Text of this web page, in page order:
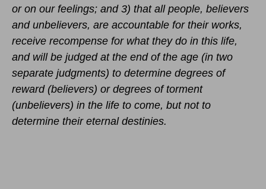
or on our feelings; and 3) that all people, believers
and unbelievers, are accountable for their works,
receive recompense for what they do in this life,
and will be judged at the end of the age (in two
separate judgments) to determine degrees of
reward (believers) or degrees of torment
(unbelievers) in the life to come, but not to
determine their eternal destinies.